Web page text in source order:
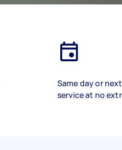
Same day or
service at no